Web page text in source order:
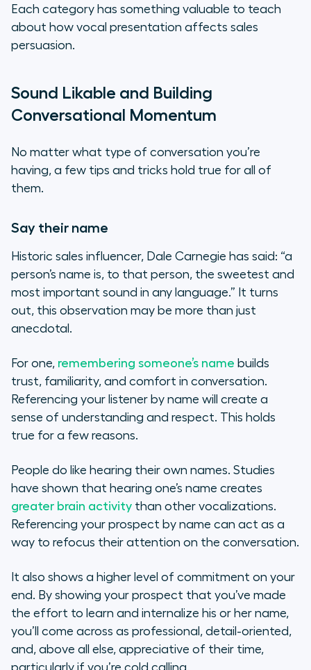
Each category has something valuable to teach
about how vocal presentation affects sales
persuasion.
Sound Likable and Building
Conversational Momentum
No matter what type of conversation you’re
having, a few tips and tricks hold true for all of
them.
Say their name
Historic sales influencer, Dale Carnegie has said: “a
person’s name is, to that person, the sweetest and
most important sound in any language.” It turns
out, this observation may be more than just
anecdotal.
For one, remembering someone’s name builds
trust, familiarity, and comfort in conversation.
Referencing your listener by name will create a
sense of understanding and respect. This holds
true for a few reasons.
People do like hearing their own names. Studies
have shown that hearing one’s name creates
greater brain activity than other vocalizations.
Referencing your prospect by name can act as a
way to refocus their attention on the conversation.
It also shows a higher level of commitment on your
end. By showing your prospect that you’ve made
the effort to learn and internalize his or her name,
you’ll come across as professional, detail-oriented,
and, above all else, appreciative of their time,
particularly if you’re cold calling.